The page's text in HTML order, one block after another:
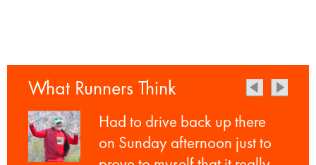
What Runners Think
Had to drive back up there
on Sunday afternoon just to